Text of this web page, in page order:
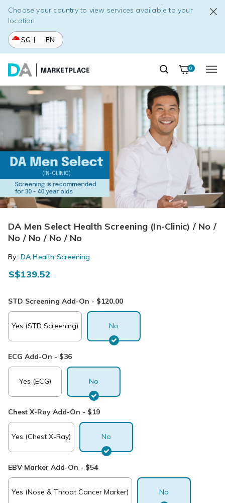
Choose your country to view services available to your
location.
SG EN
0
DA Men Select Health Screening (In-Clinic) / No /
No / No / No / No
By: DA Health Screening
S$139.52
STD Screening Add-On - $120.00
Yes (STD Screening) No
ECG Add-On - $36
Yes (ECG) No
Chest X-Ray Add-On - $19
Yes (Chest X-Ray) No
EBV Marker Add-On - $54
Yes (Nose & Throat Cancer Marker) No